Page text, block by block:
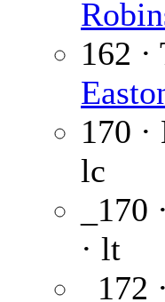
162
170 ·
lc
· lt